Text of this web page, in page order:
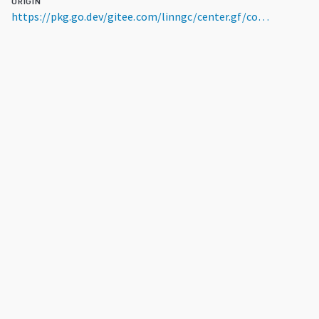
https://pkg.go.dev/gitee.com/linngc/center.gf/contrib/plugins/mirror/alpine@v0.0.0-20230728124013-6203b02904a0